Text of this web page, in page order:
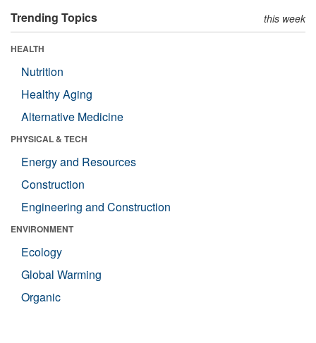
Trending Topics this week
HEALTH
Nutrition
Healthy Aging
Alternative Medicine
PHYSICAL & TECH
Energy and Resources
Construction
Engineering and Construction
ENVIRONMENT
Ecology
Global Warming
Organic